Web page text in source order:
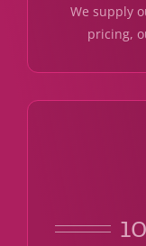
We supply
pricing,